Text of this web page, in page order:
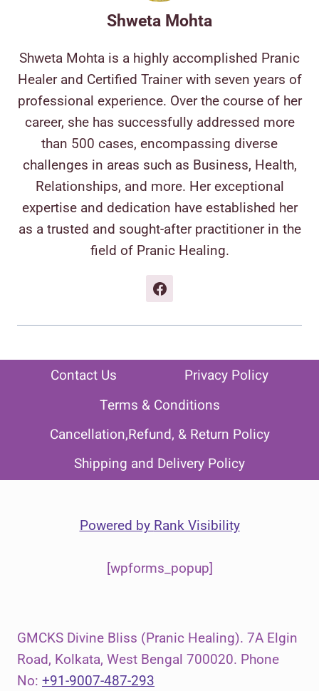
Shweta Mohta
Shweta Mohta is a highly accomplished Pranic
Healer and Certified Trainer with seven years of
professional experience. Over the course of her
career, she has successfully addressed more
than 500 cases, encompassing diverse
challenges in areas such as Business, Health,
Relationships, and more. Her exceptional
expertise and dedication have established her
as a trusted and sought-after practitioner in the
field of Pranic Healing.
Contact Us
Privacy Policy
Terms & Conditions
Cancellation,Refund, & Return Policy
Shipping and Delivery Policy
Powered by Rank Visibility
[wpforms_popup]
GMCKS Divine Bliss (Pranic Healing). 7A Elgin
Road, Kolkata, West Bengal 700020. Phone
No: +91-9007-487-293